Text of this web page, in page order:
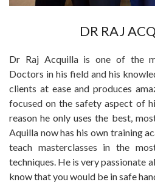
DR RAJ
Dr Raj Acquilla is one of the
Doctors in his field and his
clients at ease and produces
focused on the safety aspect of
reason he only uses the best,
Aquilla now has his own training
teach masterclasses in the
techniques. He is very passionate
know that you would be in safe